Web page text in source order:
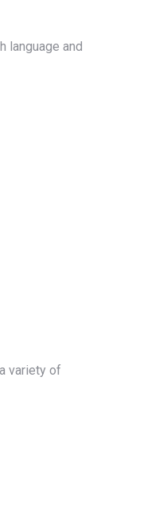
language and
variety of